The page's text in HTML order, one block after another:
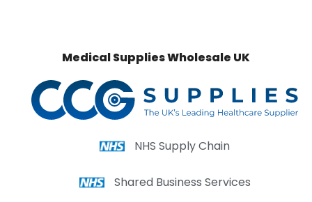
Medical Supplies Wholesale UK
NHS Supply Chain
Shared Business Services